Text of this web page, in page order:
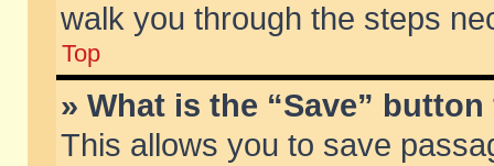
walk you through the steps
Top
» What is the “Save”
This allows you to save